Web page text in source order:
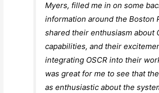
Myers, filled me in on some
information around the Boston
shared their enthusiasm about
capabilities, and their
integrating OSCR into their
was great for me to see that
as enthusiastic about the